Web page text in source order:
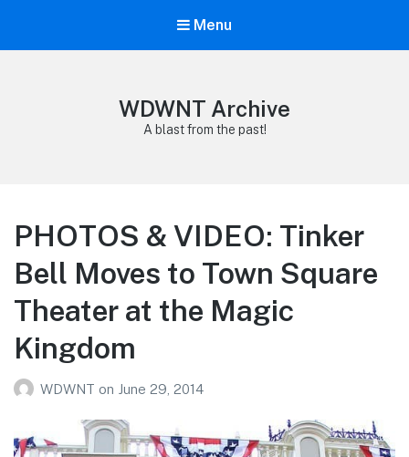
Menu
WDWNT Archive
A blast from the past!
PHOTOS & VIDEO: Tinker
Bell Moves to Town Square
Theater at the Magic
Kingdom
WDWNT on June 29, 2014